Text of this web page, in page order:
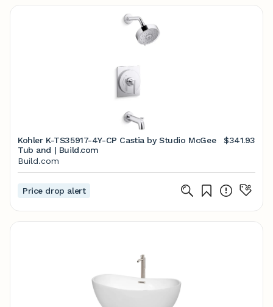
Kohler K-TS35917-4Y-CP Castia by Studio McGee
Tub and | Build.com
$341.93
Build.com
Price drop alert